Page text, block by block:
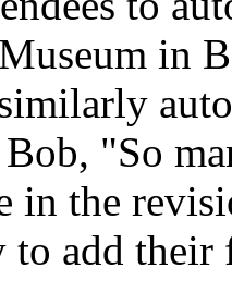
in
Bob, "So
in the
to add